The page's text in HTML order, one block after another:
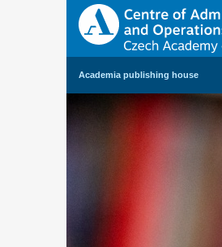
Academia publishing house